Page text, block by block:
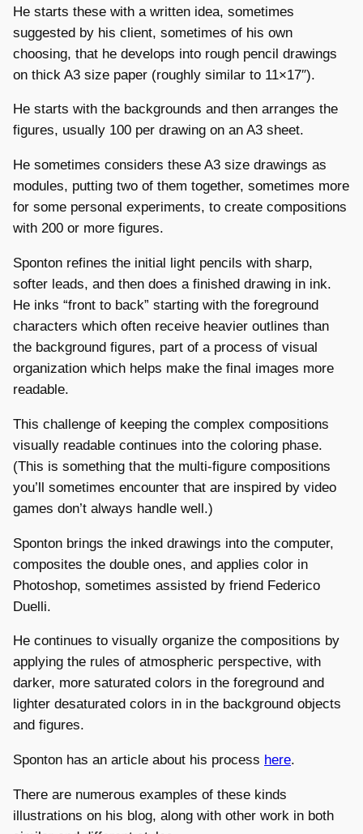
He starts these with a written idea, sometimes
suggested by his client, sometimes of his own
choosing, that he develops into rough pencil drawings
on thick A3 size paper (roughly similar to 11×17″).
He starts with the backgrounds and then arranges the
figures, usually 100 per drawing on an A3 sheet.
He sometimes considers these A3 size drawings as
modules, putting two of them together, sometimes more
for some personal experiments, to create compositions
with 200 or more figures.
Sponton refines the initial light pencils with sharp,
softer leads, and then does a finished drawing in ink.
He inks “front to back” starting with the foreground
characters which often receive heavier outlines than
the background figures, part of a process of visual
organization which helps make the final images more
readable.
This challenge of keeping the complex compositions
visually readable continues into the coloring phase.
(This is something that the multi-figure compositions
you’ll sometimes encounter that are inspired by video
games don’t always handle well.)
Sponton brings the inked drawings into the computer,
composites the double ones, and applies color in
Photoshop, sometimes assisted by friend Federico
Duelli.
He continues to visually organize the compositions by
applying the rules of atmospheric perspective, with
darker, more saturated colors in the foreground and
lighter desaturated colors in in the background objects
and figures.
Sponton has an article about his process here.
There are numerous examples of these kinds
illustrations on his blog, along with other work in both